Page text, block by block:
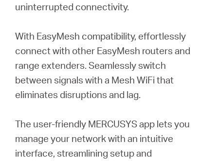
uninterrupted connectivity.
With EasyMesh compatibility, effortlessly
connect with other EasyMesh routers and
range extenders. Seamlessly switch
between signals with a Mesh WiFi that
eliminates disruptions and lag.
The user-friendly MERCUSYS app lets you
manage your network with an intuitive
interface, streamlining setup and